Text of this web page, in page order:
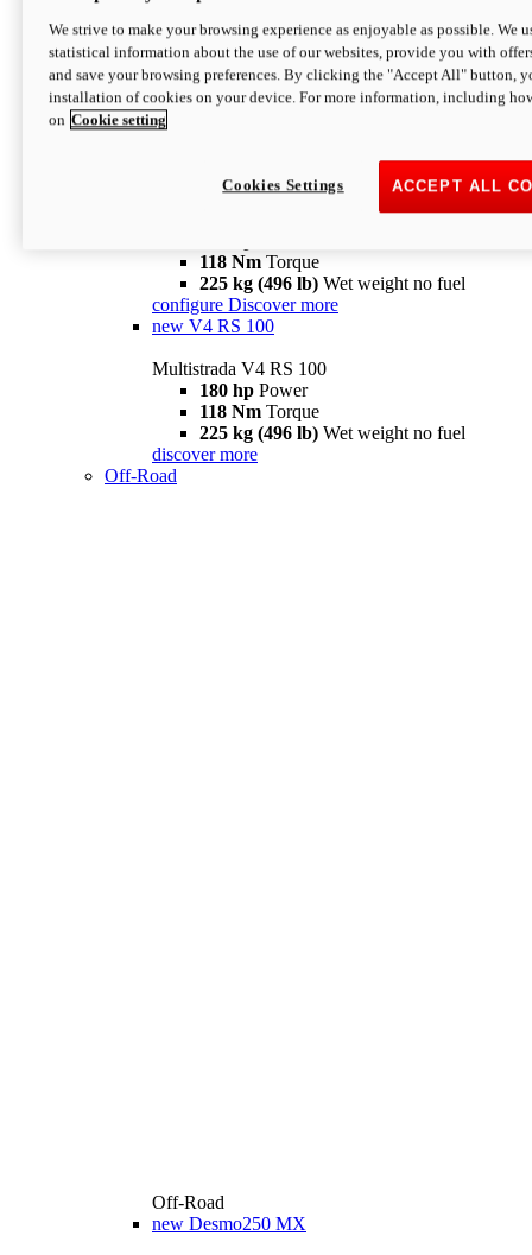
configure
V4 Pikes Peak
Multistrada V4 Pikes Peak
170 hpPower
124 Nm
118 Nm Torque
225 kg (496 lb) Wet weight no fuel
configure Discover more
new V4 RS 100
Multistrada V4 RS 100
180 hp Power
118 Nm Torque
225 kg (496 lb) Wet weight no fuel
discover more
Off-Road
Off-Road
new Desmo250 MX
We strive to make your browsing experience as enjoyable as possible. We
statistical information about the use of our websites, provide you with
and save your browsing preferences. By clicking the "Accept All" button,
installation of cookies on your device. For more information, including
on Cookie setting
ACCEPT ALL
Cookies Settings